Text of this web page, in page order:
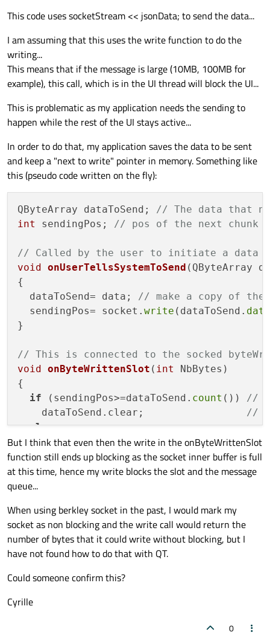
This code uses socketStream << jsonData; to send the data...
I am assuming that this uses the write function to do the
writing...
This means that if the message is large (10MB, 100MB for
example), this call, which is in the UI thread will block the UI...
This is problematic as my application needs the sending to
happen while the rest of the UI stays active...
In order to do that, my application saves the data to be sent
and keep a "next to write" pointer in memory. Something like
this (pseudo code written on the fly):
QByteArray dataToSend; // The data that
int
sendingPos; // pos of the next chunk
// Called by the user to initiate a data
void onUserTellsSystemToSend (QByteArray
{
  dataToSend= data;
// make a copy of the
  sendingPos= socket.
write (dataToSend. data
}
// This is connected to the socked
void onByteWrittenSlot ( int
NbBytes)
{
if (sendingPos>=dataToSend. count ()) //
    dataToSend.clear;
//
else
    sendingPos+= socket.
write(dataToSend.
But I think that even then the write in the onByteWrittenSlot
function still ends up blocking as the socket inner buffer is full
at this time, hence my write blocks the slot and the message
queue...
When using berkley socket in the past, I would mark my
socket as non blocking and the write call would return the
number of bytes that it could write without blocking, but I
have not found how to do that with QT.
Could someone confirm this?
Cyrille
0